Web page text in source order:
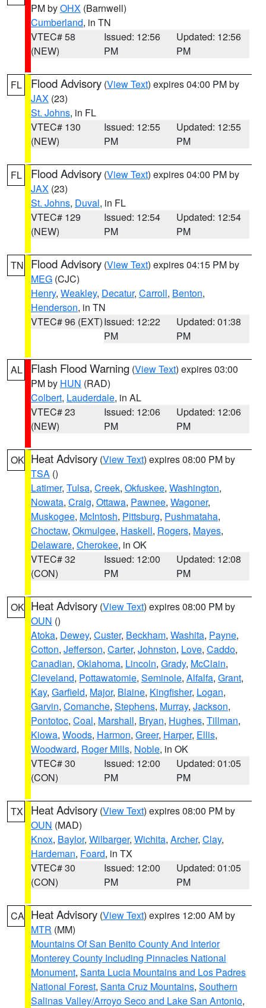
PM byOHX (Barnwell)
Cumberland, in TN
VTEC# 58
(NEW)
Issued: 12:56
PM
Updated: 12:56
PM
FL Flood Advisory (View Text) expires 04:00 PM by
JAX (23)
St. Johns, in FL
VTEC# 130
(NEW)
Issued: 12:55
PM
Updated: 12:55
PM
FL Flood Advisory (View Text) expires 04:00 PM by
JAX (23)
St. Johns, Duval, in FL
VTEC# 129
(NEW)
Issued: 12:54
PM
Updated: 12:54
PM
TN Flood Advisory (View Text) expires 04:15 PM by
MEG (CJC)
Henry, Weakley, Decatur, Carroll, Benton,
Henderson, in TN
VTEC# 96 (EXT)Issued: 12:22
PM
Updated: 01:38
PM
AL Flash Flood Warning (View Text) expires 03:00
PM by HUN (RAD)
Colbert, Lauderdale, in AL
VTEC# 23
(NEW)
Issued: 12:06
PM
Updated: 12:06
PM
OK Heat Advisory (View Text) expires 08:00 PM by
TSA ()
Latimer, Tulsa, Creek, Okfuskee, Washington,
Nowata, Craig, Ottawa, Pawnee, Wagoner,
Muskogee, McIntosh, Pittsburg, Pushmataha,
Choctaw, Okmulgee, Haskell, Rogers, Mayes,
Delaware, Cherokee, in OK
VTEC# 32
(CON)
Issued: 12:00
PM
Updated: 12:08
PM
OK Heat Advisory (View Text) expires 08:00 PM by
OUN ()
Atoka, Dewey, Custer, Beckham, Washita, Payne,
Cotton, Jefferson, Carter, Johnston, Love, Caddo,
Canadian, Oklahoma, Lincoln, Grady, McClain,
Cleveland, Pottawatomie, Seminole, Alfalfa, Grant,
Kay, Garfield, Major, Blaine, Kingfisher, Logan,
Garvin, Comanche, Stephens, Murray, Jackson,
Pontotoc, Coal, Marshall, Bryan, Hughes, Tillman,
Kiowa, Woods, Harmon, Greer, Harper, Ellis,
Woodward, Roger Mills, Noble, in OK
VTEC# 30
(CON)
Issued: 12:00
PM
Updated: 01:05
PM
TX Heat Advisory (View Text) expires 08:00 PM by
OUN (MAD)
Knox, Baylor, Wilbarger, Wichita, Archer, Clay,
Hardeman, Foard, in TX
VTEC# 30
(CON)
Issued: 12:00
PM
Updated: 01:05
PM
CA Heat Advisory (View Text) expires 12:00 AM by
MTR (MM)
Mountains Of San Benito County And Interior
Monterey County Including Pinnacles National
Monument, Santa Lucia Mountains and Los Padres
National Forest, Santa Cruz Mountains, Southern
Salinas Valley/Arroyo Seco and Lake San Antonio,